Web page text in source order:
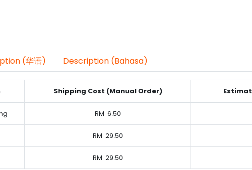
(华语) Description (Bahasa)
Shipping Cost (Manual Order)
RM 6.50
RM 29.50
RM 29.50